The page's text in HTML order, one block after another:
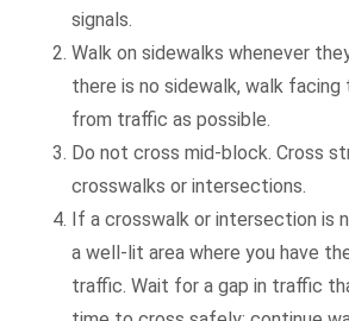
signals.
Walk on sidewalks whenever
there is no sidewalk, walk
from traffic as possible.
Do not cross mid-block. Cross
crosswalks or intersections.
If a crosswalk or intersection is
a well-lit area where you have
traffic. Wait for a gap in traffic